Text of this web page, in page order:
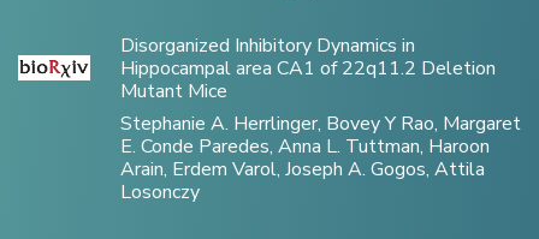
Disorganized Inhibitory Dynamics in
Hippocampal area CA1 of 22q11.2 Deletion
Mutant Mice
Stephanie A. Herrlinger, Bovey Y Rao, Margaret
E. Conde Paredes, Anna L. Tuttman, Haroon
Arain, Erdem Varol, Joseph A. Gogos, Attila
Losonczy